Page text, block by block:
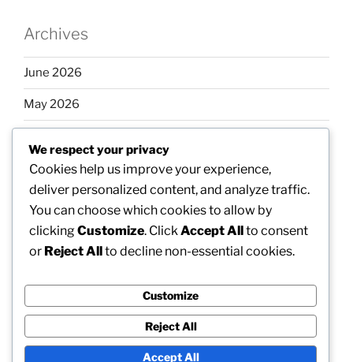
Archives
June 2026
May 2026
March 2026
February 2026
Categories
We respect your privacy
Cookies help us improve your experience,
deliver personalized content, and analyze traffic.
You can choose which cookies to allow by
clickingCustomize. Click Accept Allto consent
or Reject Allto decline non-essential cookies.
Customize
Reject All
Accept All